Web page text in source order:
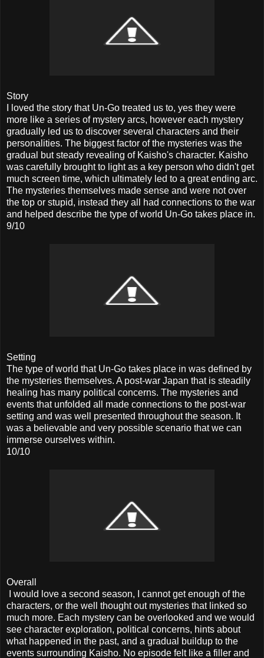
Story
I loved the story that Un-Go treated us to, yes they were
more like a series of mystery arcs, however each mystery
gradually led us to discover several characters and their
personalities. The biggest factor of the mysteries was the
gradual but steady revealing of Kaisho's character. Kaisho
was carefully brought to light as a key person who didn't get
much screen time, which ultimately led to a great ending arc.
The mysteries themselves made sense and were not over
the top or stupid, instead they all had connections to the war
and helped describe the type of world Un-Go takes place in.
9/10
Setting
The type of world that Un-Go takes place in was defined by
the mysteries themselves. A post-war Japan that is steadily
healing has many political concerns. The mysteries and
events that unfolded all made connections to the post-war
setting and was well presented throughout the season. It
was a believable and very possible scenario that we can
immerse ourselves within.
10/10
Overall
I would love a second season, I cannot get enough of the
characters, or the well thought out mysteries that linked so
much more. Each mystery can be overlooked and we would
see character exploration, political concerns, hints about
what happened in the past, and a gradual buildup to the
events surrounding Kaisho. No episode felt like a filler and